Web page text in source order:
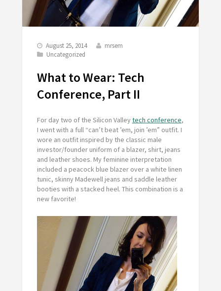
August 25, 2014
mrsem
Uncategorized
What to Wear: Tech
Conference, Part II
For day two of the Silicon Valleytech conference,
I went with a full “can’t beat ’em, join ’em” outfit. I
wore an outfit inspired by the classic male
investor/founder uniform of a blazer, shirt, jeans
and leather shoes. My feminine interpretation
included a peacock blue blazer over a white linen
tunic, skinny Madewell jeans and saddle leather
booties with a stacked heel. This combination is a
new favorite!